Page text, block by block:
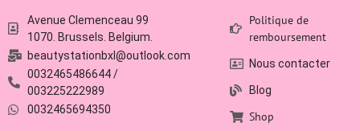
Avenue Clemenceau 99
1070. Brussels. Belgium.
beautystationbxl@outlook.com
0032465486644 /
003225222989
0032465694350
Politique de
remboursement
Nous contacter
Blog
Shop